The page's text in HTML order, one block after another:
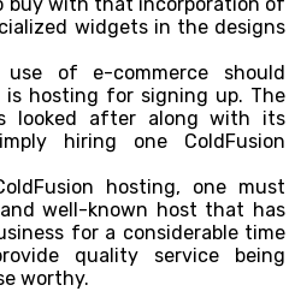
widgets in the designs
use of e-commerce should
is hosting for signing up. The
looked after along with its
hiring one ColdFusion
hosting, one must
well-known host that has
for a considerable time
quality service being
worthy.